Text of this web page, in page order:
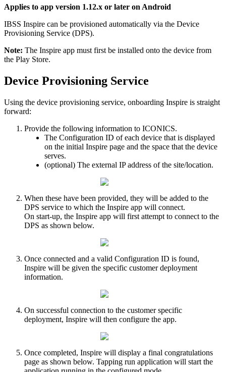
Applies to app version 1.12.x or later on Android
IBSS Inspire can be provisioned automatically via the Device
Provisioning Service (DPS).
Note: The Inspire app must first be installed onto the device from
the Play Store.
Device Provisioning Service
Using the device provisioning service, onboarding Inspire is straight
forward:
Provide the following information to ICONICS.
The Configuration ID of each device that is displayed
on the initial Inspire page and the space that the device
serves.
(optional) The external IP address of the site/location.
When these have been provided, they will be added to the
DPS service to which the Inspire app will connect.
On start-up, the Inspire app will first attempt to connect to the
DPS as shown below.
Once connected and a valid Configuration ID is found,
Inspire will be given the specific customer deployment
information.
On successful connection to the customer specific
deployment, Inspire will then configure the app.
Once completed, Inspire will display a final congratulations
page as shown below. Tapping run application will start the